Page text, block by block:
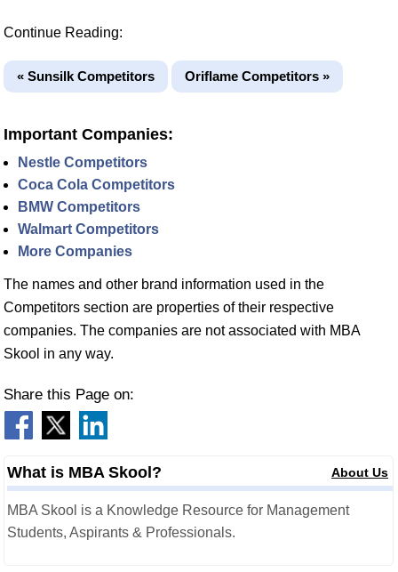
Continue Reading:
« Sunsilk Competitors Oriflame Competitors »
Important Companies:
Nestle Competitors
Coca Cola Competitors
BMW Competitors
Walmart Competitors
More Companies
The names and other brand information used in the
Competitors section are properties of their respective
companies. The companies are not associated with MBA
Skool in any way.
Share this Page on:
What is MBA Skool? About Us
MBA Skool is a Knowledge Resource for Management
Students, Aspirants & Professionals.